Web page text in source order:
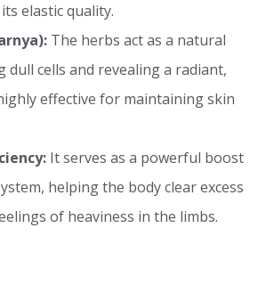
elastic quality.
The herbs act as a natural
dull cells and revealing a radiant,
effective for maintaining skin
It serves as a powerful boost
helping the body clear excess
of heaviness in the limbs.